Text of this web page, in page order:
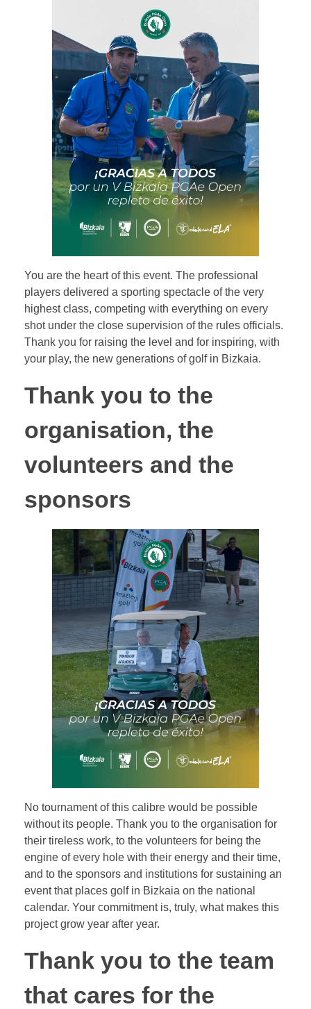
You are the heart of this event. The professional
players delivered a sporting spectacle of the very
highest class, competing with everything on every
shot under the close supervision of the rules officials.
Thank you for raising the level and for inspiring, with
your play, the new generations of golf in Bizkaia.
Thank you to the
organisation, the
volunteers and the
sponsors
No tournament of this calibre would be possible
without its people. Thank you to the organisation for
their tireless work, to the volunteers for being the
engine of every hole with their energy and their time,
and to the sponsors and institutions for sustaining an
event that places golf in Bizkaia on the national
calendar. Your commitment is, truly, what makes this
project grow year after year.
Thank you to the team
that cares for the